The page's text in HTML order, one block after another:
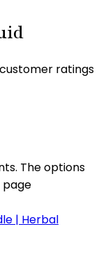
customer ratings
The options
page